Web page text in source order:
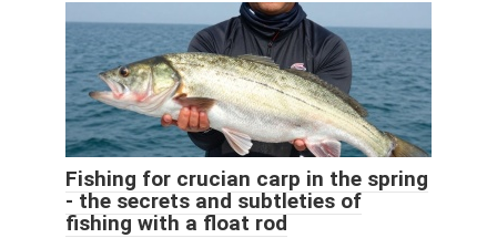
Fishing for crucian carp in the spring
- the secrets and subtleties of
fishing with a float rod